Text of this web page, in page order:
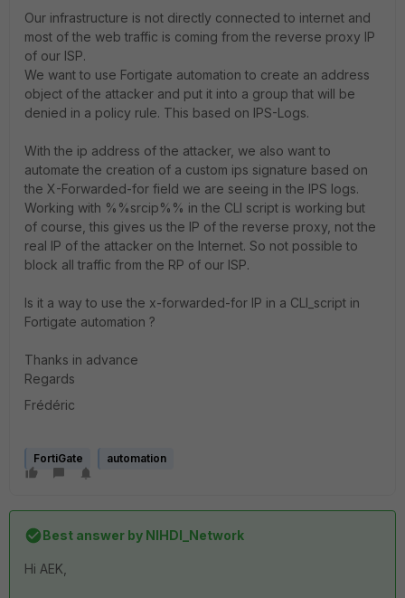
Our infrastructure is not directly connected to internet and
most of the web traffic is coming from the reverse proxy IP
of our ISP.
We want to use Fortigate automation to create an address
object of the attacker and put it into a group that will be
denied in a policy rule. This based on IPS-Logs.
With the ip address of the attacker, we also want to
automate the creation of a custom ips signature based on
the X-Forwarded-for field we are seeing in the IPS logs.
Working with %%srcip%% in the CLI script is working but
of course, this gives us the IP of the reverse proxy, not the
real IP of the attacker on the Internet. So not possible to
block all traffic from the RP of our ISP.
Is it a way to use the x-forwarded-for IP in a CLI_script in
Fortigate automation ?
Thanks in advance
Regards
Frédéric
FortiGate automation
Best answer by NIHDI_Network
Hi AEK,